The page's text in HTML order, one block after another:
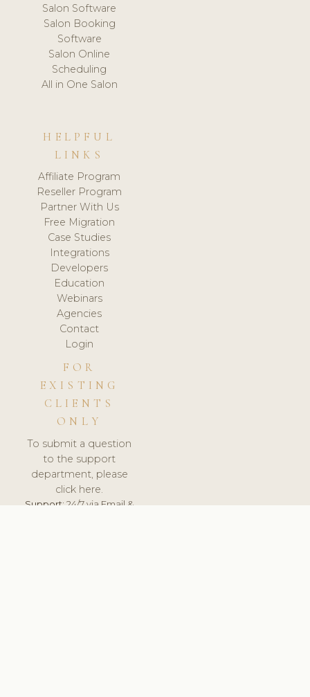
Salon Software
Salon Booking
Software
Salon Online
Scheduling
All in One Salon
HELPFUL
LINKS
Affiliate Program
Reseller Program
Partner With Us
Free Migration
Case Studies
Integrations
Developers
Education
Webinars
Agencies
Contact
Login
FOR
EXISTING
CLIENTS
ONLY
To submit a question
to the support
department, please
click here.
Support:24/7 via Email &